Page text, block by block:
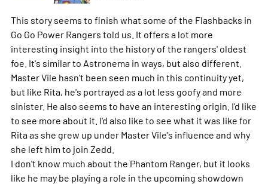
This story seems to finish what some of the Flashbacks in
Go Go Power Rangers told us. It offers a lot more
interesting insight into the history of the rangers' oldest
foe. It's similar to Astronema in ways, but also different.
Master Vile hasn't been seen much in this continuity yet,
but like Rita, he's portrayed as a lot less goofy and more
sinister. He also seems to have an interesting origin. I'd like
to see more about it. I'd also like to see what it was like for
Rita as she grew up under Master Vile's influence and why
she left him to join Zedd.
I don't know much about the Phantom Ranger, but it looks
like he may be playing a role in the upcoming showdown